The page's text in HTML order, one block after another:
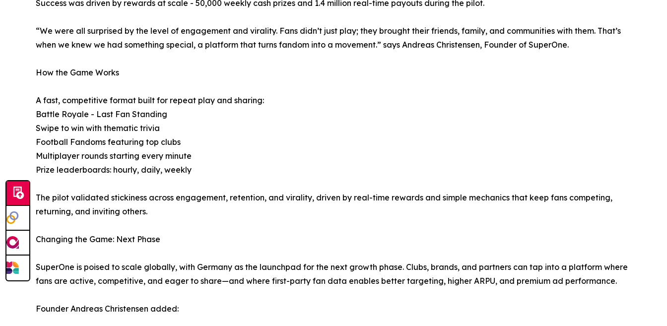
Success was driven by rewards at scale - 50,000 weekly cash prizes and 1.4 million real-time payouts during the pilot.
“We were all surprised by the level of engagement and virality. Fans didn’t just play; they brought their friends, family, and communities with them. That’s
when we knew we had something special, a platform that turns fandom into a movement.” says Andreas Christensen, Founder of SuperOne.
How the Game Works
A fast, competitive format built for repeat play and sharing:
Battle Royale - Last Fan Standing
Swipe to win with thematic trivia
Football Fandoms featuring top clubs
Multiplayer rounds starting every minute
Prize leaderboards: hourly, daily, weekly
The pilot validated stickiness across engagement, retention, and virality, driven by real-time rewards and simple mechanics that keep fans competing,
returning, and inviting others.
Changing the Game: Next Phase
SuperOne is poised to scale globally, with Germany as the launchpad for the next growth phase. Clubs, brands, and partners can tap into a platform where
fans are active, competitive, and eager to share—and where first-party fan data enables better targeting, higher ARPU, and premium ad performance.
Founder Andreas Christensen added: